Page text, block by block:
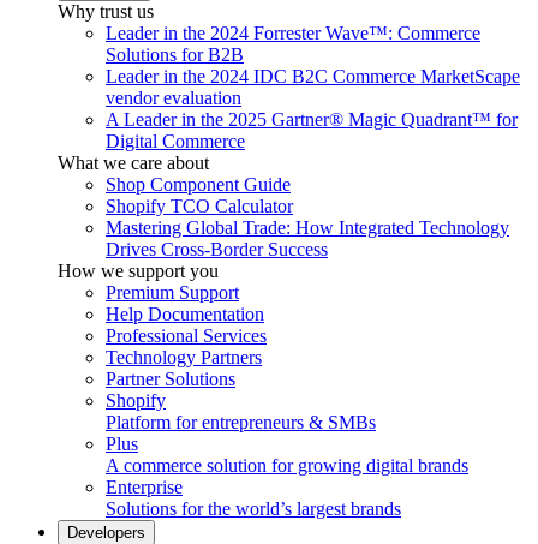
Why trust us
Leader in the 2024 Forrester Wave™: Commerce
Solutions for B2B
Leader in the 2024 IDC B2C Commerce MarketScape
vendor evaluation
A Leader in the 2025 Gartner® Magic Quadrant™ for
Digital Commerce
What we care about
Shop Component Guide
Shopify TCO Calculator
Mastering Global Trade: How Integrated Technology
Drives Cross-Border Success
How we support you
Premium Support
Help Documentation
Professional Services
Technology Partners
Partner Solutions
Shopify
Platform for entrepreneurs & SMBs
Plus
A commerce solution for growing digital brands
Enterprise
Solutions for the world’s largest brands
Developers